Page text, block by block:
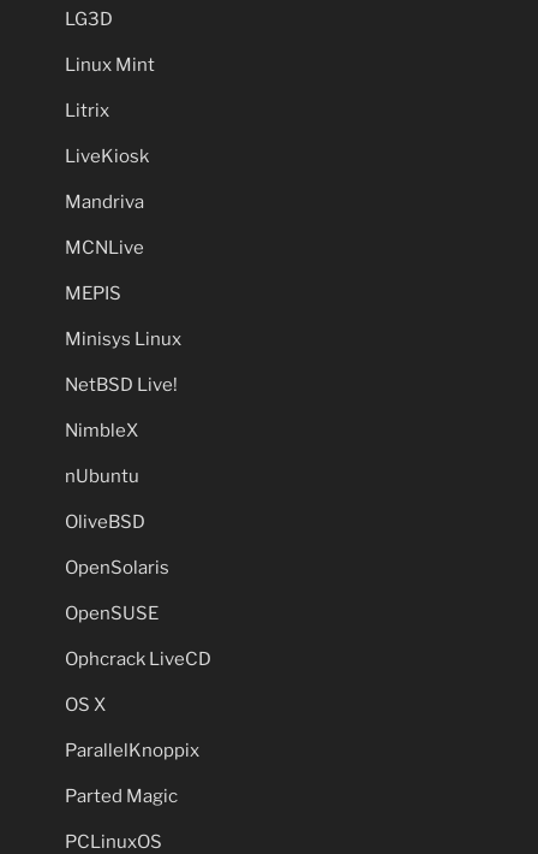
LG3D
Linux Mint
Litrix
LiveKiosk
Mandriva
MCNLive
MEPIS
Minisys Linux
NetBSD Live!
NimbleX
nUbuntu
OliveBSD
OpenSolaris
OpenSUSE
Ophcrack LiveCD
OS X
ParallelKnoppix
Parted Magic
PCLinuxOS